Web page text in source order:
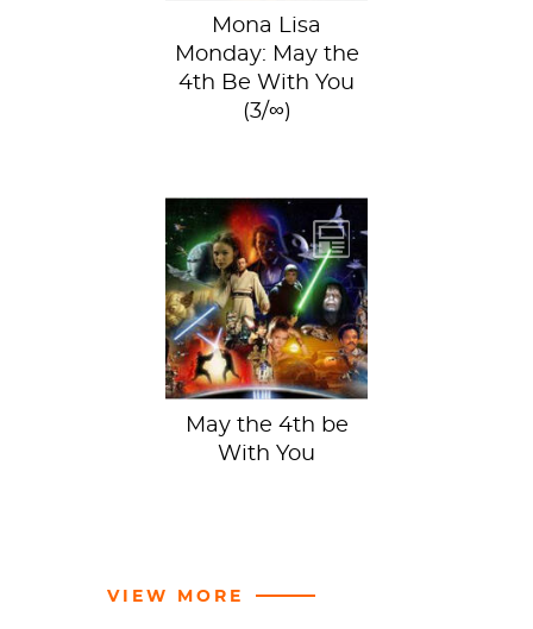
Mona Lisa
Monday: May the
4th Be With You
(3/∞)
Arnold
Schwarzenegger
by Robert
Mapplethorpe at
the Scottish
National Gallery
of...
May the 4th be
With You
VIEW MORE